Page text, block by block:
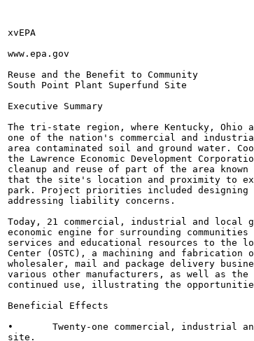
xvEPA
www.epa.gov
Reuse and the Benefit to Community
South Point Plant Superfund Site
Executive Summary
The tri-state region, where Kentucky, Ohio
one of the nation's commercial and
area contaminated soil and ground water.
the Lawrence Economic Development
cleanup and reuse of part of the area
that the site's location and proximity to
park. Project priorities included designing
addressing liability concerns.
Today, 21 commercial, industrial and
economic engine for surrounding
services and educational resources to the
Center (OSTC), a machining and
wholesaler, mail and package delivery
various other manufacturers, as well as the
continued use, illustrating the
Beneficial Effects
•	Twenty-one commercial, industrial and local government businesses are currently active at the
site.